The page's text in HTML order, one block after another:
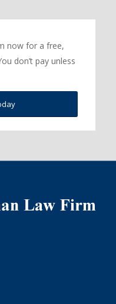
now for a free,
don’t pay unless